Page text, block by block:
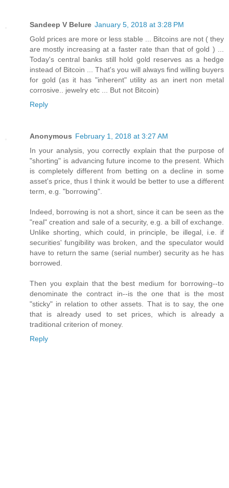
Sandeep V Belure January 5, 2018 at 3:28 PM
Gold prices are more or less stable ... Bitcoins are not ( they
are mostly increasing at a faster rate than that of gold ) ...
Today's central banks still hold gold reserves as a hedge
instead of Bitcoin ... That's you will always find willing buyers
for gold (as it has "inherent" utility as an inert non metal
corrosive.. jewelry etc ... But not Bitcoin)
Reply
Anonymous February 1, 2018 at 3:27 AM
In your analysis, you correctly explain that the purpose of
"shorting" is advancing future income to the present. Which
is completely different from betting on a decline in some
asset's price, thus I think it would be better to use a different
term, e.g. "borrowing".
Indeed, borrowing is not a short, since it can be seen as the
"real" creation and sale of a security, e.g. a bill of exchange.
Unlike shorting, which could, in principle, be illegal, i.e. if
securities' fungibility was broken, and the speculator would
have to return the same (serial number) security as he has
borrowed.
Then you explain that the best medium for borrowing--to
denominate the contract in--is the one that is the most
"sticky" in relation to other assets. That is to say, the one
that is already used to set prices, which is already a
traditional criterion of money.
Reply